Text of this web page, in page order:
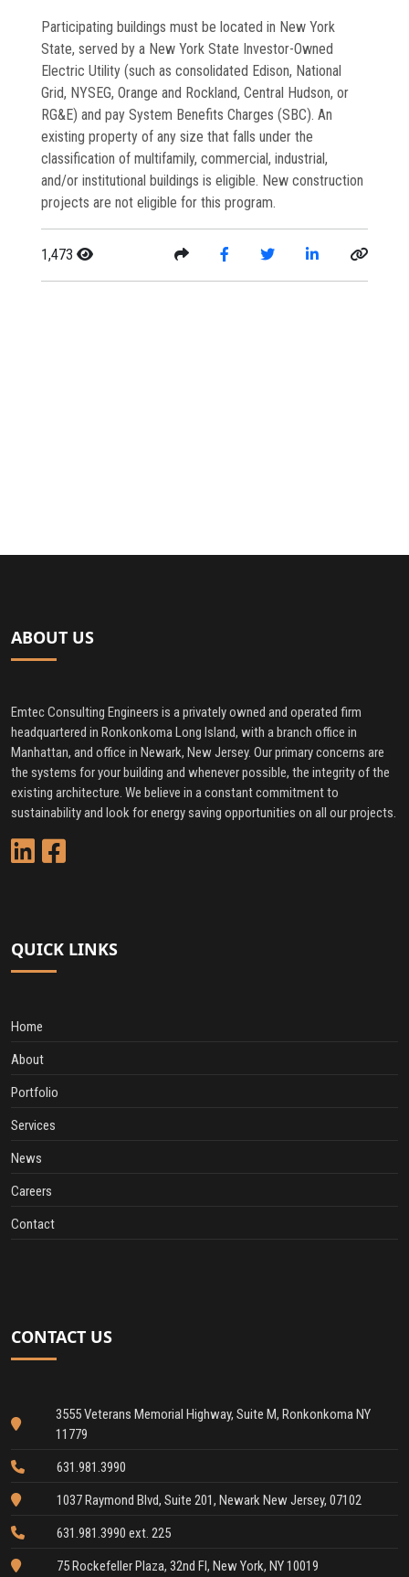
Participating buildings must be located in New York
State, served by a New York State Investor-Owned
Electric Utility (such as consolidated Edison, National
Grid, NYSEG, Orange and Rockland, Central Hudson, or
RG&E) and pay System Benefits Charges (SBC). An
existing property of any size that falls under the
classification of multifamily, commercial, industrial,
and/or institutional buildings is eligible. New construction
projects are not eligible for this program.
1,473
ABOUT US
Emtec Consulting Engineers is a privately owned and operated firm
headquartered in Ronkonkoma Long Island, with a branch office in
Manhattan, and office in Newark, New Jersey. Our primary concerns are
the systems for your building and whenever possible, the integrity of the
existing architecture. We believe in a constant commitment to
sustainability and look for energy saving opportunities on all our projects.
QUICK LINKS
Home
About
Portfolio
Services
News
Careers
Contact
CONTACT US
3555 Veterans Memorial Highway, Suite M, Ronkonkoma NY
11779
631.981.3990
1037 Raymond Blvd, Suite 201, Newark New Jersey, 07102
631.981.3990 ext. 225
75 Rockefeller Plaza, 32nd Fl, New York, NY 10019